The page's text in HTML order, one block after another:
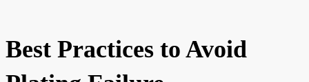
Best Practices to Avoid